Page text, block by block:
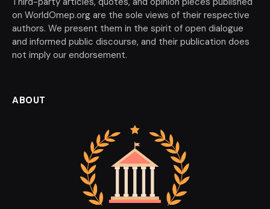
on WorldOmep.org are the sole views of their respective
authors. We present them in the spirit of open dialogue
and informed public discourse, and their publication does
not imply our endorsement.
ABOUT